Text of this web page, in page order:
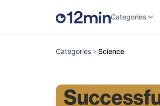
Categories
Categories Science